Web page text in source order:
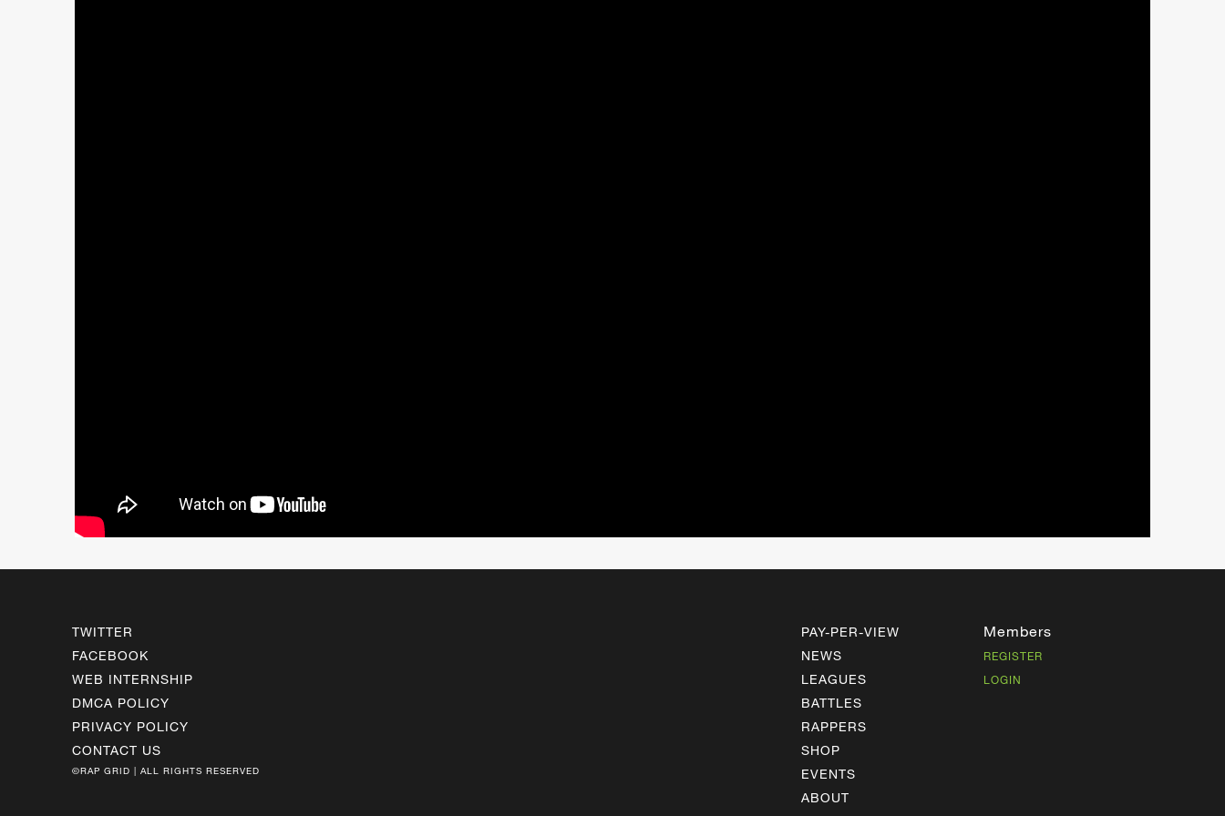
TWITTER
FACEBOOK
WEB INTERNSHIP
DMCA POLICY
PRIVACY POLICY
CONTACT US
©RAP GRID | ALL RIGHTS RESERVED
PAY-PER-VIEW
NEWS
LEAGUES
BATTLES
RAPPERS
SHOP
EVENTS
ABOUT
Members
REGISTER
LOGIN